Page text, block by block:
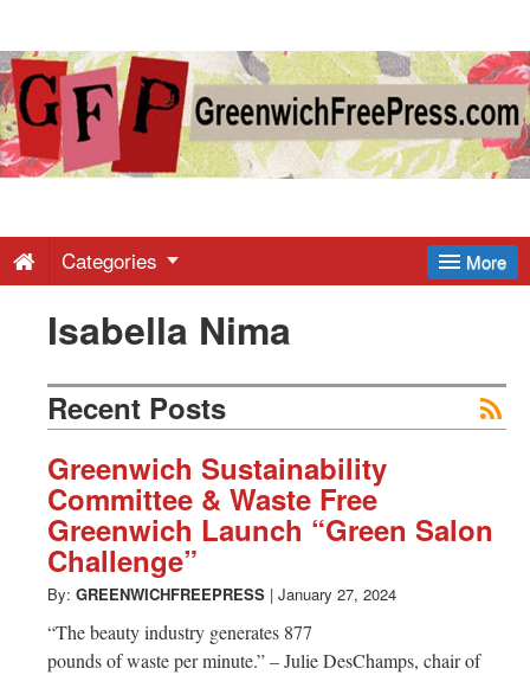
Greenwich
Free
-
Latest
News
from
Greenwich
CT
More
Categories
Isabella Nima
Recent Posts
Greenwich Sustainability
Committee & Waste Free
Greenwich Launch “Green Salon
Challenge”
By: GREENWICHFREEPRESS | January 27, 2024
“The beauty industry generates 877
pounds of waste per minute.” – Julie DesChamps, chair of